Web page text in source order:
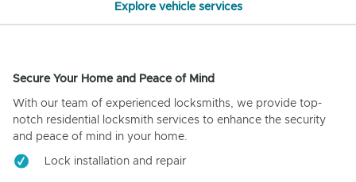
Explore vehicle services
Secure Your Home and Peace of Mind
With our team of experienced locksmiths, we provide top-
notch residential locksmith services to enhance the security
and peace of mind in your home.
Lock installation and repair